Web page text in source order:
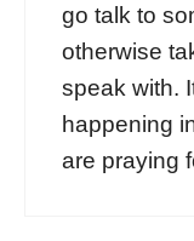
go talk to
otherwise
speak with.
happening
are praying